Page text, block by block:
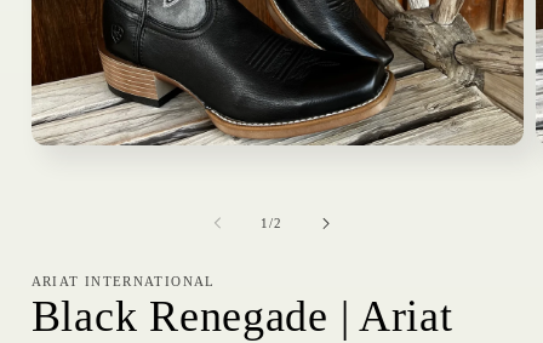
1/of
2
ARIAT INTERNATIONAL
Black Renegade | Ariat